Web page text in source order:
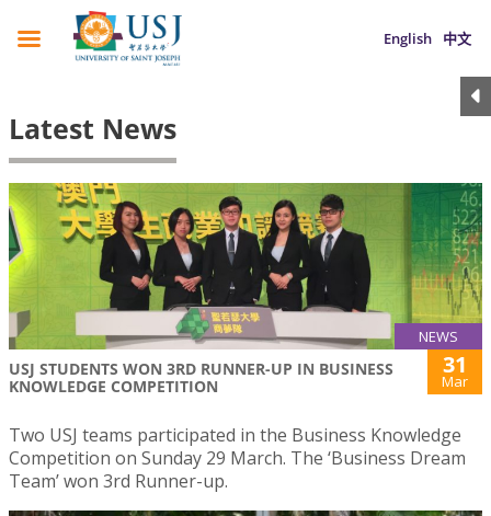
English 中文
Latest News
NEWS
USJ STUDENTS WON 3RD RUNNER-UP IN BUSINESS
KNOWLEDGE COMPETITION
31
Mar
Two USJ teams participated in the Business Knowledge
Competition on Sunday 29 March. The ‘Business Dream
Team’ won 3rd Runner-up.